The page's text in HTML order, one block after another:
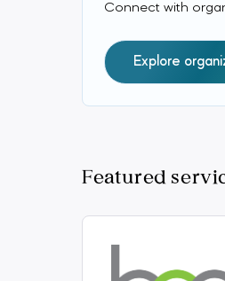
Connect with
Explore
Featured